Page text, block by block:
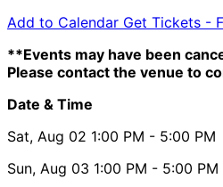
Add to Calendar Get Tickets -
**Events may have been
Please contact the venue to
Date & Time
Sat, Aug 02 1:00 PM - 5:00 PM
Sun, Aug 03 1:00 PM - 5:00 PM